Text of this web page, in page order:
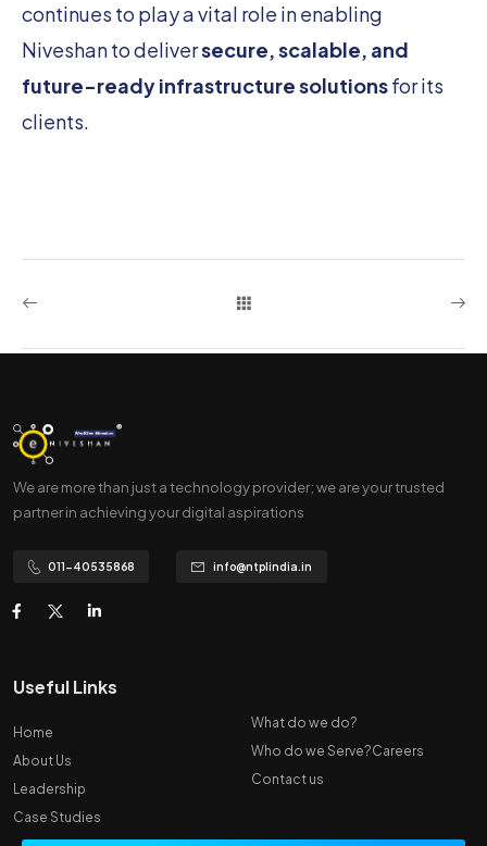
continues to play a vital role in enabling
Niveshan to deliversecure, scalable, and
future-ready infrastructure solutionsfor its
clients.
We are more than just a technology provider; we are your trusted
partner in achieving your digital aspirations
011-40535868 info@ntplindia.in
Useful Links
Home
About Us
Leadership
Case Studies
What do we do?
Who do we Serve?Careers
Contact us